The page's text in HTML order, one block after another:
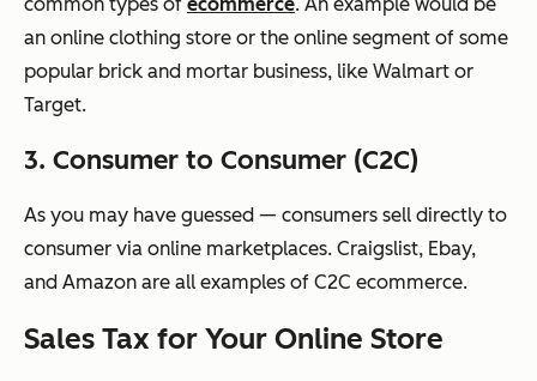
an online clothing store or the online segment of some
popular brick and mortar business, like Walmart or
Target.
3. Consumer to Consumer (C2C)
As you may have guessed — consumers sell directly to
consumer via online marketplaces. Craigslist, Ebay,
and Amazon are all examples of C2C ecommerce.
Sales Tax for Your Online Store